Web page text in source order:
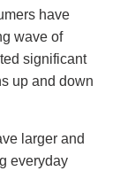
have
wave of
significant
up and down
larger and
everyday